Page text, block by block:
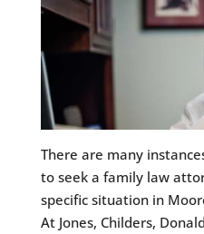
There are many
to seek a family law
specific situation in
At Jones, Childers,